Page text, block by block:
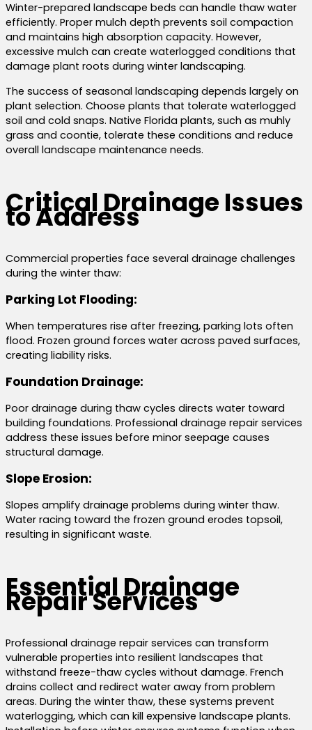
Winter-prepared landscape beds can handle thaw water
efficiently. Proper mulch depth prevents soil compaction
and maintains high absorption capacity. However,
excessive mulch can create waterlogged conditions that
damage plant roots during winter landscaping.
The success of seasonal landscaping depends largely on
plant selection. Choose plants that tolerate waterlogged
soil and cold snaps. Native Florida plants, such as muhly
grass and coontie, tolerate these conditions and reduce
overall landscape maintenance needs.
Critical Drainage Issues
to Address
Commercial properties face several drainage challenges
during the winter thaw:
Parking Lot Flooding:
When temperatures rise after freezing, parking lots often
flood. Frozen ground forces water across paved surfaces,
creating liability risks.
Foundation Drainage:
Poor drainage during thaw cycles directs water toward
building foundations. Professional drainage repair services
address these issues before minor seepage causes
structural damage.
Slope Erosion:
Slopes amplify drainage problems during winter thaw.
Water racing toward the frozen ground erodes topsoil,
resulting in significant waste.
Essential Drainage
Repair Services
Professional drainage repair services can transform
vulnerable properties into resilient landscapes that
withstand freeze-thaw cycles without damage. French
drains collect and redirect water away from problem
areas. During the winter thaw, these systems prevent
waterlogging, which can kill expensive landscape plants.